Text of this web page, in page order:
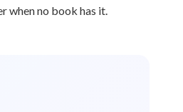
when no book has it.